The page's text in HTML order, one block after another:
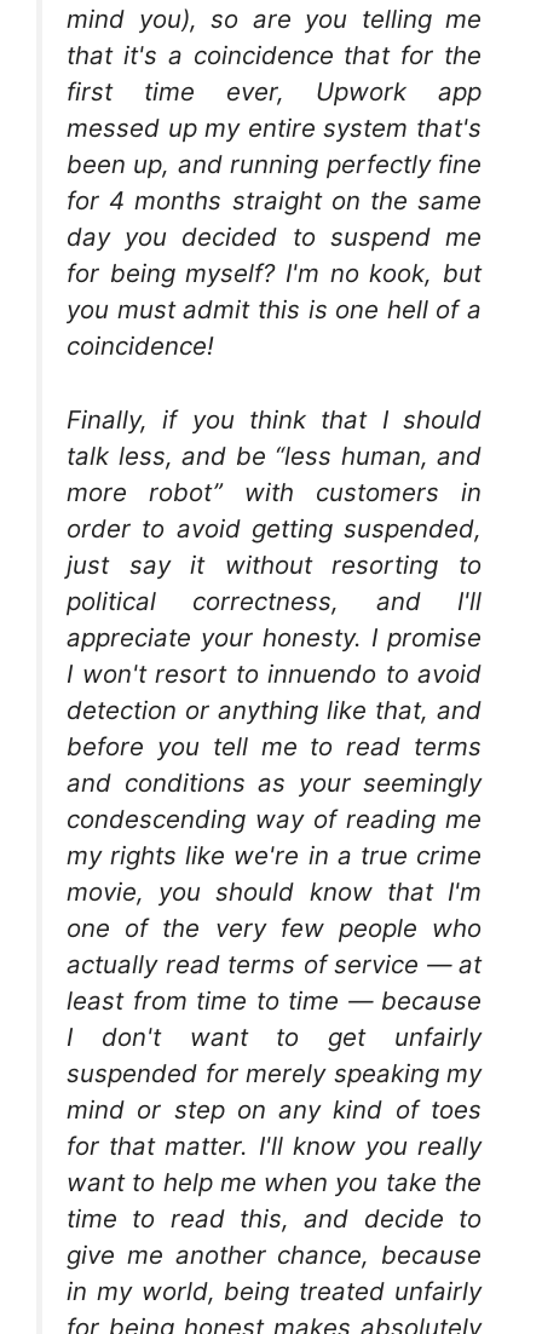
mind you), so are you telling me
that it's a coincidence that for the
first time ever, Upwork app
messed up my entire system that's
been up, and running perfectly fine
for 4 months straight on the same
day you decided to suspend me
for being myself? I'm no kook, but
you must admit this is one hell of a
coincidence!
Finally, if you think that I should
talk less, and be “less human, and
more robot” with customers in
order to avoid getting suspended,
just say it without resorting to
political correctness, and I'll
appreciate your honesty. I promise
I won't resort to innuendo to avoid
detection or anything like that, and
before you tell me to read terms
and conditions as your seemingly
condescending way of reading me
my rights like we're in a true crime
movie, you should know that I'm
one of the very few people who
actually read terms of service — at
least from time to time — because
I don't want to get unfairly
suspended for merely speaking my
mind or step on any kind of toes
for that matter. I'll know you really
want to help me when you take the
time to read this, and decide to
give me another chance, because
in my world, being treated unfairly
for being honest makes absolutely